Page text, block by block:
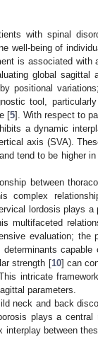
with spinal
well-being of
is associated with
global sagittal
positional
tool,
[5]. With respect to
a dynamic
axis (SVA).
tend to be higher
between
complex
lordosis plays a
multifaceted
evaluation; the
capable
strength [10] can
intricate
parameters.
neck and back
plays a central
between